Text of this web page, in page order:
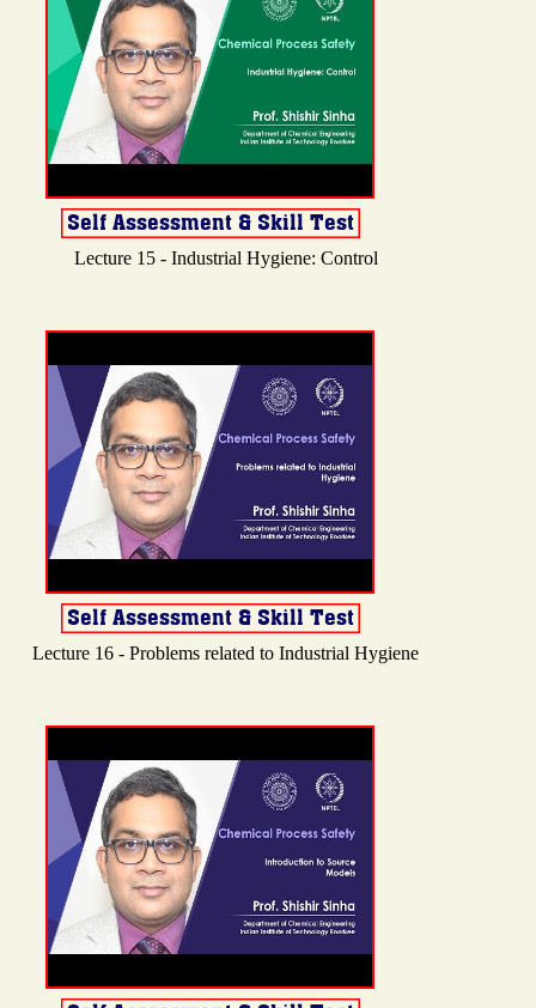
Lecture 15 - Industrial Hygiene: Control
Lecture 16 - Problems related to Industrial Hygiene